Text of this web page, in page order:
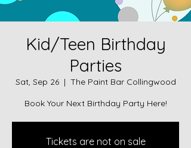
Kid/Teen Birthday
Parties
Sat, Sep 26
  |
The Paint Bar Collingwood
Book Your Next Birthday Party Here!
Tickets are not on sale